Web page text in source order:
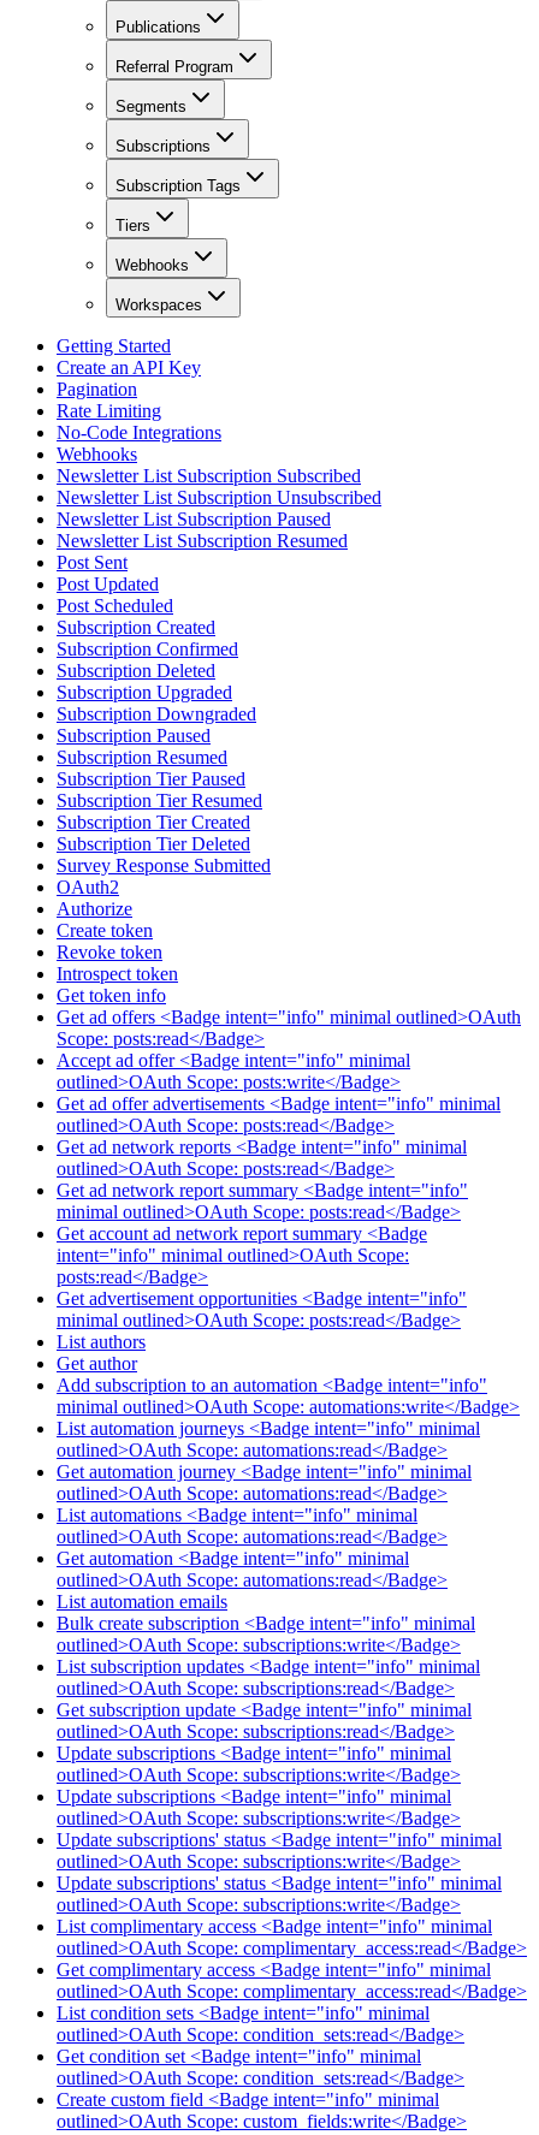
Publications
Referral Program
Segments
Subscriptions
Subscription Tags
Tiers
Webhooks
Workspaces
Getting Started
Create an API Key
Pagination
Rate Limiting
No-Code Integrations
Webhooks
Newsletter List Subscription Subscribed
Newsletter List Subscription Unsubscribed
Newsletter List Subscription Paused
Newsletter List Subscription Resumed
Post Sent
Post Updated
Post Scheduled
Subscription Created
Subscription Confirmed
Subscription Deleted
Subscription Upgraded
Subscription Downgraded
Subscription Paused
Subscription Resumed
Subscription Tier Paused
Subscription Tier Resumed
Subscription Tier Created
Subscription Tier Deleted
Survey Response Submitted
OAuth2
Authorize
Create token
Revoke token
Introspect token
Get token info
Get ad offers <Badge intent="info" minimal outlined>OAuth
Scope: posts:read</Badge>
Accept ad offer <Badge intent="info" minimal
outlined>OAuth Scope: posts:write</Badge>
Get ad offer advertisements <Badge intent="info" minimal
outlined>OAuth Scope: posts:read</Badge>
Get ad network reports <Badge intent="info" minimal
outlined>OAuth Scope: posts:read</Badge>
Get ad network report summary <Badge intent="info"
minimal outlined>OAuth Scope: posts:read</Badge>
Get account ad network report summary <Badge
intent="info" minimal outlined>OAuth Scope:
posts:read</Badge>
Get advertisement opportunities <Badge intent="info"
minimal outlined>OAuth Scope: posts:read</Badge>
List authors
Get author
Add subscription to an automation <Badge intent="info"
minimal outlined>OAuth Scope: automations:write</Badge>
List automation journeys <Badge intent="info" minimal
outlined>OAuth Scope: automations:read</Badge>
Get automation journey <Badge intent="info" minimal
outlined>OAuth Scope: automations:read</Badge>
List automations <Badge intent="info" minimal
outlined>OAuth Scope: automations:read</Badge>
Get automation <Badge intent="info" minimal
outlined>OAuth Scope: automations:read</Badge>
List automation emails
Bulk create subscription <Badge intent="info" minimal
outlined>OAuth Scope: subscriptions:write</Badge>
List subscription updates <Badge intent="info" minimal
outlined>OAuth Scope: subscriptions:read</Badge>
Get subscription update <Badge intent="info" minimal
outlined>OAuth Scope: subscriptions:read</Badge>
Update subscriptions <Badge intent="info" minimal
outlined>OAuth Scope: subscriptions:write</Badge>
Update subscriptions <Badge intent="info" minimal
outlined>OAuth Scope: subscriptions:write</Badge>
Update subscriptions' status <Badge intent="info" minimal
outlined>OAuth Scope: subscriptions:write</Badge>
Update subscriptions' status <Badge intent="info" minimal
outlined>OAuth Scope: subscriptions:write</Badge>
List complimentary access <Badge intent="info" minimal
outlined>OAuth Scope: complimentary_access:read</Badge>
Get complimentary access <Badge intent="info" minimal
outlined>OAuth Scope: complimentary_access:read</Badge>
List condition sets <Badge intent="info" minimal
outlined>OAuth Scope: condition_sets:read</Badge>
Get condition set <Badge intent="info" minimal
outlined>OAuth Scope: condition_sets:read</Badge>
Create custom field <Badge intent="info" minimal
outlined>OAuth Scope: custom_fields:write</Badge>